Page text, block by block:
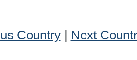
Country| Next